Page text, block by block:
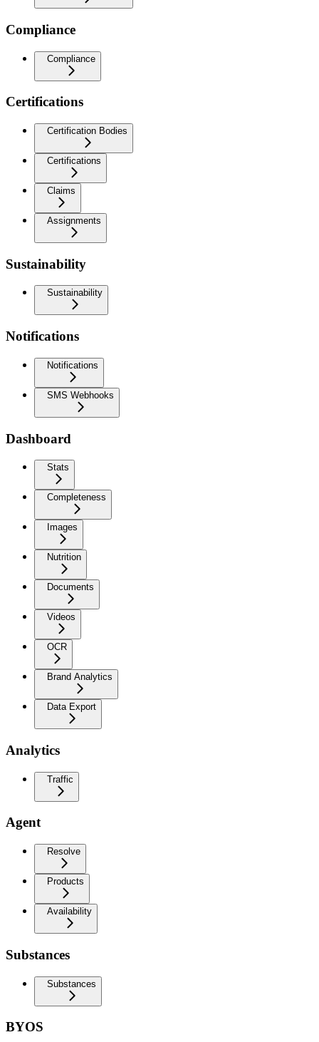
Compliance
Compliance
Certifications
Certification Bodies
Certifications
Claims
Assignments
Sustainability
Sustainability
Notifications
Notifications
SMS Webhooks
Dashboard
Stats
Completeness
Images
Nutrition
Documents
Videos
OCR
Brand Analytics
Data Export
Analytics
Traffic
Agent
Resolve
Products
Availability
Substances
Substances
BYOS